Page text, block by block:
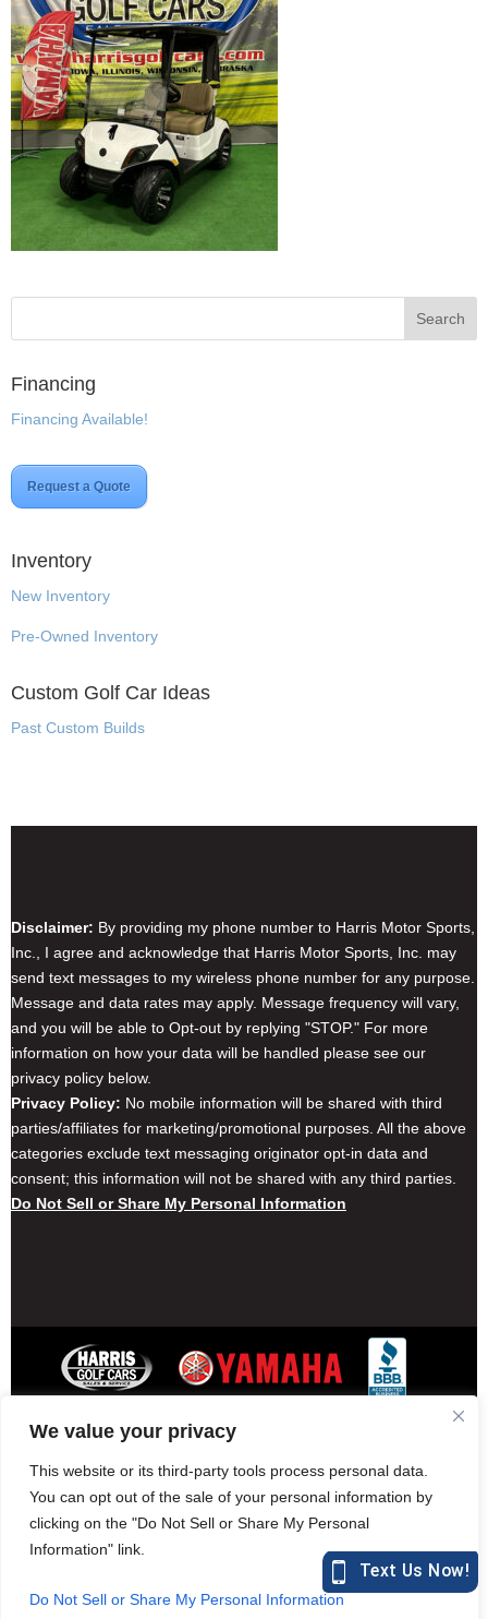
We value your privacy
This website or its third-party tools process personal data.
You can opt out of the sale of your personal information by
clicking on the "Do Not Sell or Share My Personal
Information" link.
Do Not Sell or Share My Personal Information
Financing
Financing Available!
Request a Quote
Inventory
New Inventory
Pre-Owned Inventory
Custom Golf Car Ideas
Past Custom Builds
Disclaimer: By providing my phone number to Harris Motor Sports,
Inc., I agree and acknowledge that Harris Motor Sports, Inc. may
send text messages to my wireless phone number for any purpose.
Message and data rates may apply. Message frequency will vary,
and you will be able to Opt-out by replying "STOP." For more
information on how your data will be handled please see our
privacy policy below.
Privacy Policy: No mobile information will be shared with third
parties/affiliates for marketing/promotional purposes. All the above
categories exclude text messaging originator opt-in data and
consent; this information will not be shared with any third parties.
Do Not Sell or Share My Personal Information
Contact Harris Golf Cars
harrisgolfcars.com
Harris Golf Cars © Copyright 2004-2015. All Rights Reserved.